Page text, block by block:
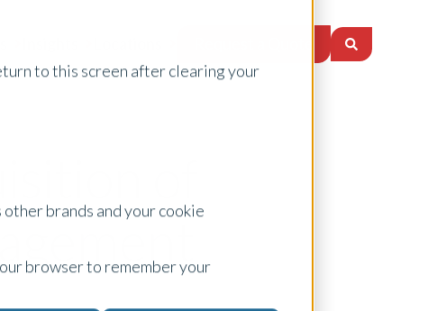
to this screen after clearing your
brands and your cookie
browser to remember your
of